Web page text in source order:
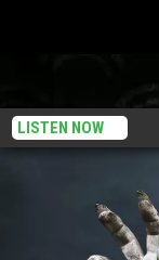
LISTEN NOW